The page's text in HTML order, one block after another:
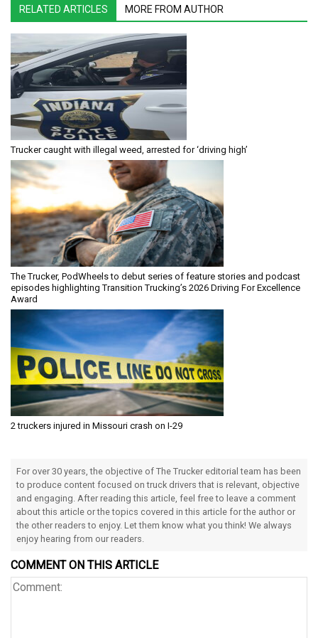
RELATED ARTICLES MORE FROM AUTHOR
Trucker caught with illegal weed, arrested for ‘driving high’
The Trucker, PodWheels to debut series of feature stories and podcast
episodes highlighting Transition Trucking’s 2026 Driving For Excellence
Award
2 truckers injured in Missouri crash on I-29
For over 30 years, the objective of The Trucker editorial team has been
to produce content focused on truck drivers that is relevant, objective
and engaging. After reading this article, feel free to leave a comment
about this article or the topics covered in this article for the author or
the other readers to enjoy. Let them know what you think! We always
enjoy hearing from our readers.
COMMENT ON THIS ARTICLE